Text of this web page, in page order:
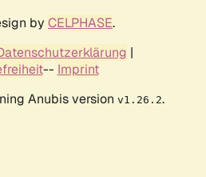
by CELPHASE.
|
-- Imprint
Anubis version v1.26.2.